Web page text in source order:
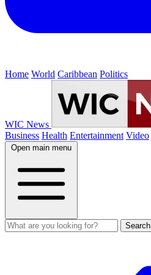
Home World Caribbean Politics
WIC News
Business Health Entertainment Video
Open main menu
Search